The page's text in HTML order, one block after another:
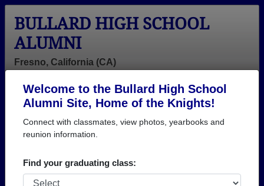
Welcome to the Bullard High School
Alumni Site, Home of the Knights!
Connect with classmates, view photos, yearbooks and
reunion information.
Find your graduating class:
BULLARD HIGH SCHOOL
ALUMNI
Fresno, California (CA)
Login
Menu